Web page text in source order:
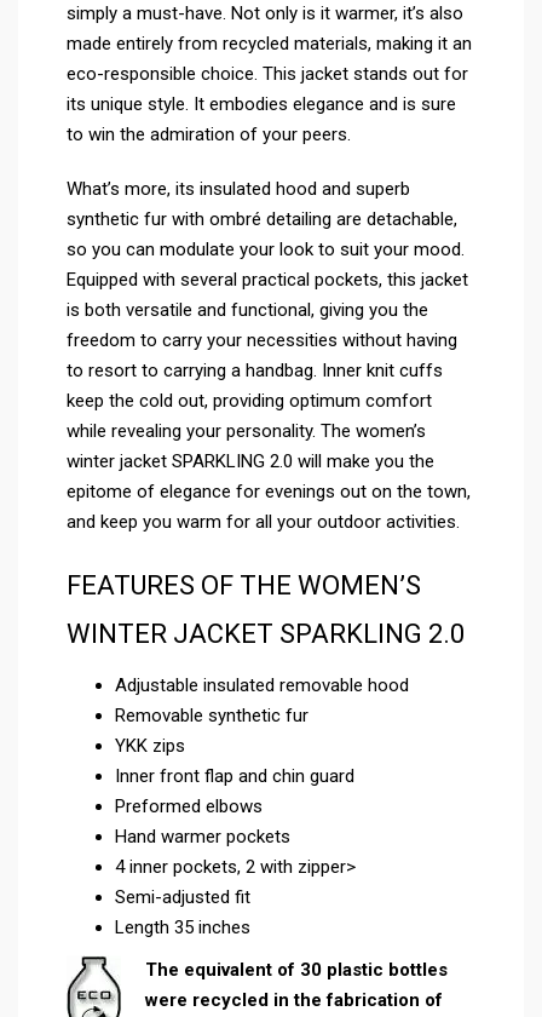
simply a must-have. Not only is it warmer, it’s also
made entirely from recycled materials, making it an
eco-responsible choice. This jacket stands out for
its unique style. It embodies elegance and is sure
to win the admiration of your peers.
What’s more, its insulated hood and superb
synthetic fur with ombré detailing are detachable,
so you can modulate your look to suit your mood.
Equipped with several practical pockets, this jacket
is both versatile and functional, giving you the
freedom to carry your necessities without having
to resort to carrying a handbag. Inner knit cuffs
keep the cold out, providing optimum comfort
while revealing your personality. The women’s
winter jacket SPARKLING 2.0 will make you the
epitome of elegance for evenings out on the town,
and keep you warm for all your outdoor activities.
FEATURES OF THE WOMEN’S
WINTER JACKET SPARKLING 2.0
Adjustable insulated removable hood
Removable synthetic fur
YKK zips
Inner front flap and chin guard
Preformed elbows
Hand warmer pockets
4 inner pockets, 2 with zipper>
Semi-adjusted fit
Length 35 inches
The equivalent of 30 plastic bottles
were recycled in the fabrication of